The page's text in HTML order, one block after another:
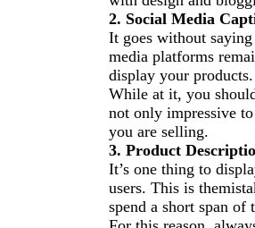
2. Social Media
It goes without
media platforms
display your products.
While at it, you
not only impressive
you are selling.
3. Product
It’s one thing to
users. This is the
spend a short span of